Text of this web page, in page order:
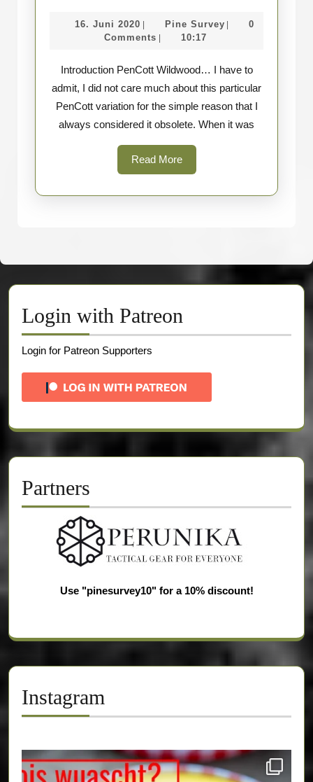
PenCott
vs
16. Juni 202016.
Juni
| Pine SurveyPine
|
0
Comments | 10:17
Introduction PenCott Wildwood… I have to
admit, I did not care much about this particular
PenCott variation for the simple reason that I
always considered it obsolete. When it was
Read MoreRead
More
Login with Patreon
Login for Patreon Supporters
Partners
Use "pinesurvey10" for a 10% discount!
Instagram